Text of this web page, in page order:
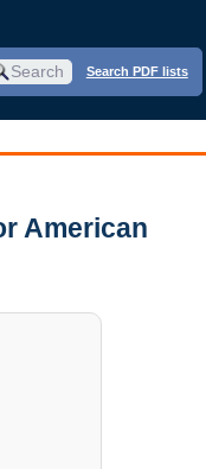
Search PDF lists
American